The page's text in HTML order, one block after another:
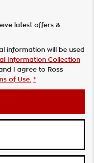
latest offers &
information will be used
Information Collection
I agree to Ross
of Use. *